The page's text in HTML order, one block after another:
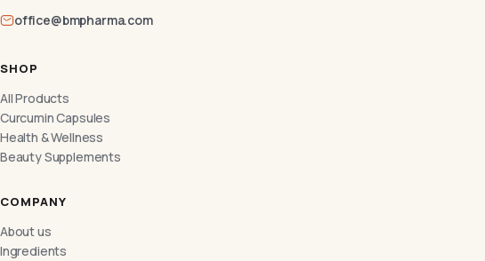
office@bmpharma.com
SHOP
All Products
Curcumin Capsules
Health & Wellness
Beauty Supplements
COMPANY
About us
Ingredients